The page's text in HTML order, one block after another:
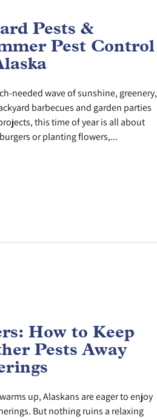
Pests &
Pest Control
needed wave of sunshine, greenery,
barbecues and garden parties
this time of year is all about
or planting flowers,...
How to Keep
Pests Away
up, Alaskans are eager to enjoy
But nothing ruins a relaxing